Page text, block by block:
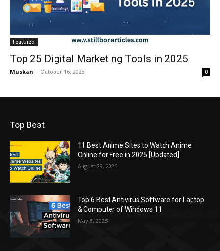
Featured
Top 25 Digital Marketing Tools in 2025
Muskan - October 16, 2025 0
Top Best
11 Best Anime Sites to Watch Anime
Online for Free in 2025 [Updated]
August 29, 2025
Top 6 Best Antivirus Software for Laptop
& Computer of Windows 11
May 8, 2025